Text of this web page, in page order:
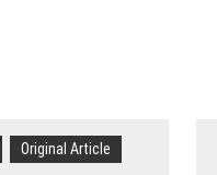
Original Article